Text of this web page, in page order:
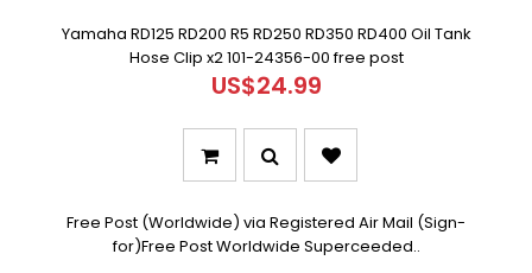
Yamaha RD125 RD200 R5 RD250 RD350 RD400 Oil Tank
Hose Clip x2 101-24356-00 free post
US$24.99
Free Post (Worldwide) via Registered Air Mail (Sign-
for)Free Post Worldwide Superceeded..